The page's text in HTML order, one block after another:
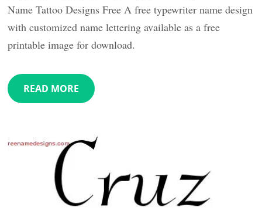
Name Tattoo Designs Free A free typewriter name design
with customized name lettering available as a free
printable image for download.
READ MORE